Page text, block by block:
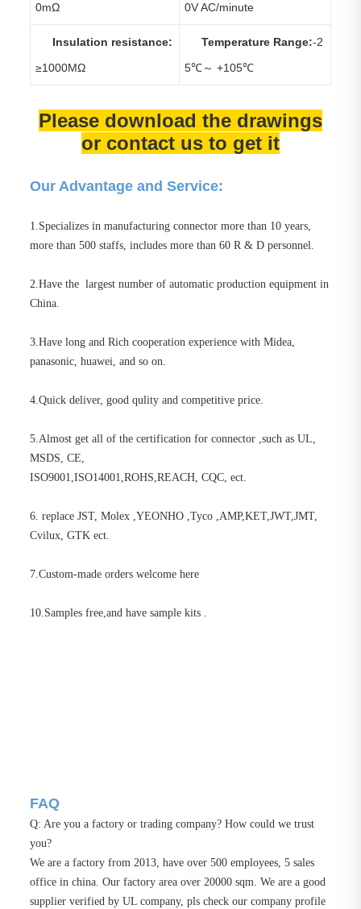
0mΩ
0V AC/minute
Insulation resistance:
≥1000MΩ
Temperature Range:-2
5℃～ +105℃
Please download the drawings
or contact us to get it
Our Advantage and Service:
1.Specializes in manufacturing connector more than 10 years,
more than 500 staffs, includes more than 60 R & D personnel.
2.Have the largest number of automatic production equipment in
China.
3.Have long and Rich cooperation experience with Midea,
panasonic, huawei, and so on.
4.Quick deliver, good qulity and competitive price.
5.Almost get all of the certification for connector ,such as UL,
MSDS, CE,
ISO9001,ISO14001,ROHS,REACH, CQC, ect.
6. replace JST, Molex ,YEONHO ,Tyco ,AMP,KET,JWT,JMT,
Cvilux, GTK ect.
7.Custom-made orders welcome here
10.Samples free,and have sample kits .
FAQ
Q: Are you a factory or trading company? How could we trust
you?
We are a factory from 2013, have over 500 employees, 5 sales
office in china. Our factory area over 20000 sqm. We are a good
supplier verified by UL company, pls check our company profile